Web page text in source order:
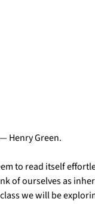
Henry Green.
to read itself
of ourselves as
we will be